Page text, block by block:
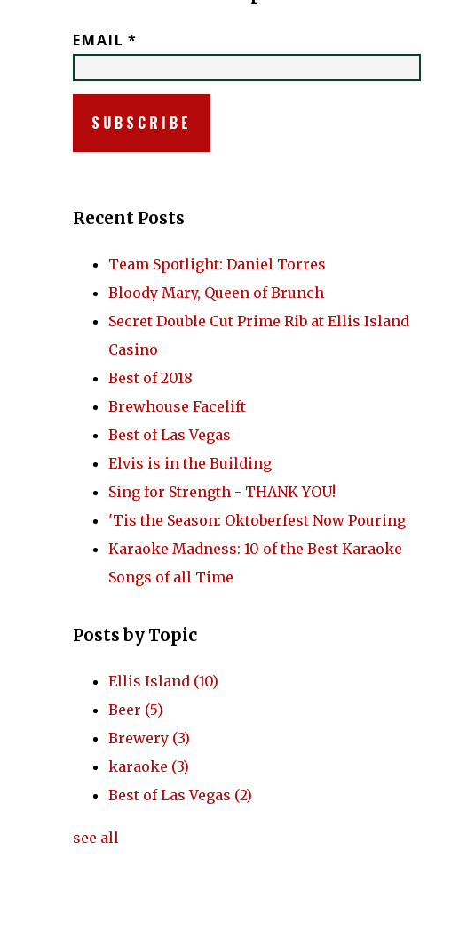
BREWERY
CONTACT US
EMAIL *
Recent Posts
Team Spotlight: Daniel Torres
Bloody Mary, Queen of Brunch
Secret Double Cut Prime Rib at Ellis Island
Casino
Best of 2018
Brewhouse Facelift
Best of Las Vegas
Elvis is in the Building
Sing for Strength - THANK YOU!
'Tis the Season: Oktoberfest Now Pouring
Karaoke Madness: 10 of the Best Karaoke
Songs of all Time
Posts by Topic
Ellis Island (10)
Beer (5)
Brewery (3)
karaoke (3)
Best of Las Vegas (2)
see all